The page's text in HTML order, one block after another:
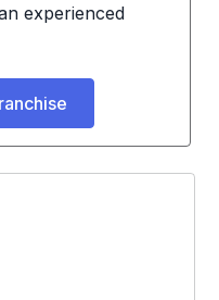
experienced